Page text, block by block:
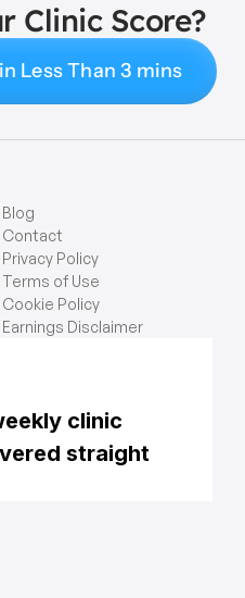
Clinic Score?
Less Than 3 mins
Blog
Contact
Privacy Policy
Terms of Use
Cookie Policy
Earnings Disclaimer